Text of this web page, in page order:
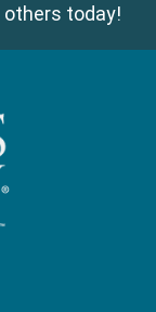
others today!